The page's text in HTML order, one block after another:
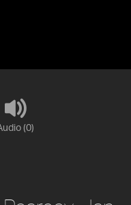
(0)